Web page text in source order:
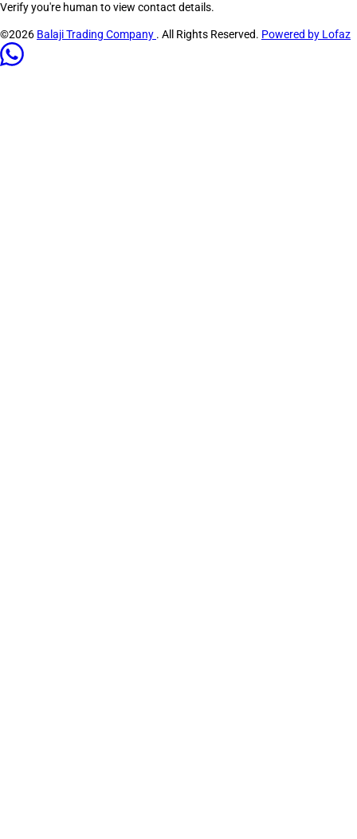
Verify you're human to view contact details.
©2026 Balaji Trading Company . All Rights Reserved. Powered by Lofaz